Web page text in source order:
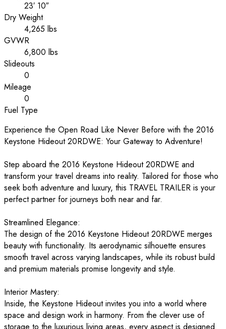
23′ 10″
Dry Weight
4,265 lbs
GVWR
6,800 lbs
Slideouts
0
Mileage
0
Fuel Type
Experience the Open Road Like Never Before with the 2016
Keystone Hideout 20RDWE: Your Gateway to Adventure!
Step aboard the 2016 Keystone Hideout 20RDWE and
transform your travel dreams into reality. Tailored for those who
seek both adventure and luxury, this TRAVEL TRAILER is your
perfect partner for journeys both near and far.
Streamlined Elegance:
The design of the 2016 Keystone Hideout 20RDWE merges
beauty with functionality. Its aerodynamic silhouette ensures
smooth travel across varying landscapes, while its robust build
and premium materials promise longevity and style.
Interior Mastery:
Inside, the Keystone Hideout invites you into a world where
space and design work in harmony. From the clever use of
storage to the luxurious living areas, every aspect is designed